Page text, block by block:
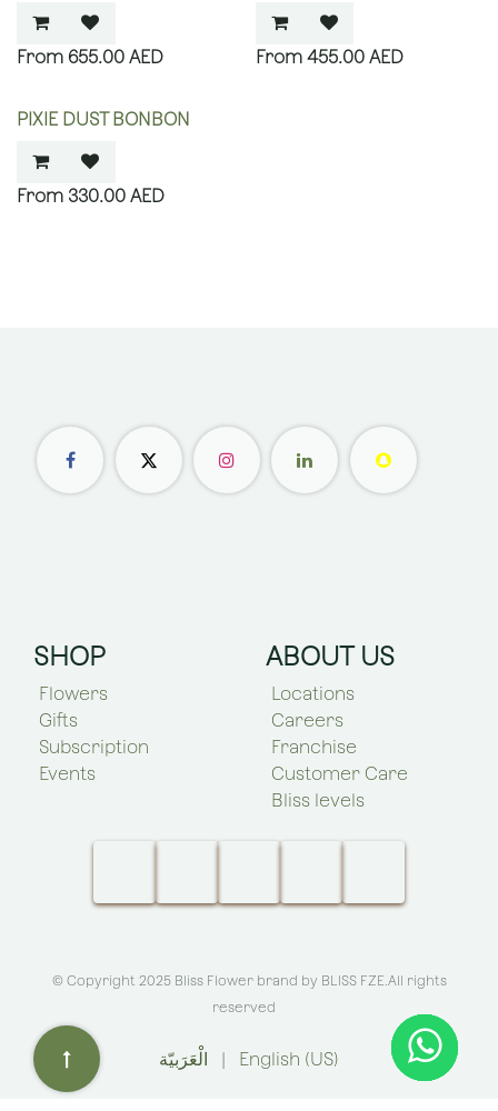
655.00 AED 455.00AED
PIXIE DUST BONBON
330.00 AED
SHOP
Flowers
Gifts
Subscription
Events
ABOUT US
Locations
Careers
Franchise
Customer Care
Bliss levels
© Copyright 2025 Bliss Flower brand by BLISS FZE.All rights
reserved
الْعَرَبيّة | English (US)